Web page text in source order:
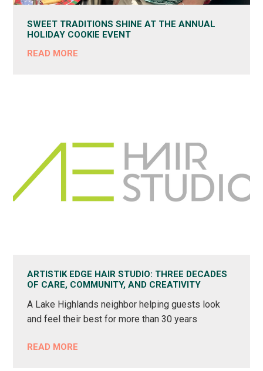
SWEET TRADITIONS SHINE AT THE ANNUAL
HOLIDAY COOKIE EVENT
READ MORE
ARTISTIK EDGE HAIR STUDIO: THREE DECADES
OF CARE, COMMUNITY, AND CREATIVITY
A Lake Highlands neighbor helping guests look
and feel their best for more than 30 years
READ MORE